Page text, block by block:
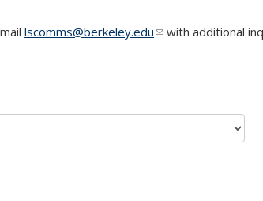
lscomms@berkeley.edu(link sends e-mail)
with additional